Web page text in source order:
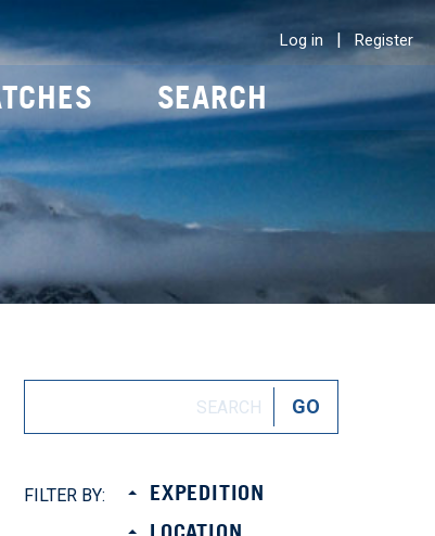
Log in | Register
SEARCH
FILTER BY:
EXPEDITION